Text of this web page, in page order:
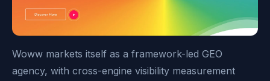
Woww markets itself as a framework-led GEO
agency, with cross-engine visibility measurement